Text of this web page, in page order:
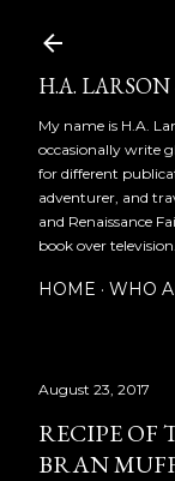
H.A.
My name is H.A.
occasionally write
for different
adventurer, and
and Renaissance
book over
HOME WHO
August 23, 2017
RECIPE OF
BRAN